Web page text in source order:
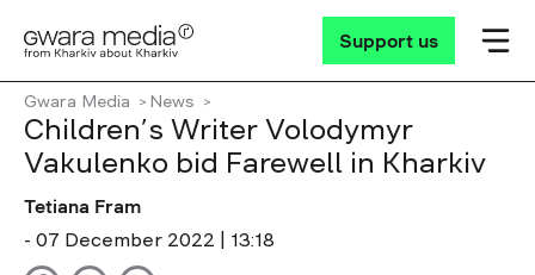
Support us
Gwara Media News
Children’s Writer Volodymyr
Vakulenko bid Farewell in Kharkiv
Tetiana Fram
- 07 December 2022 | 13:18